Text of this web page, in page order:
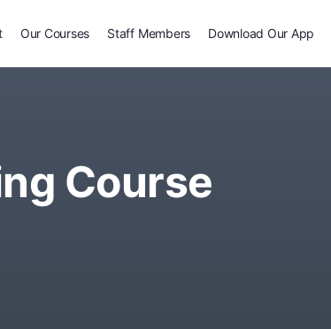
Our Courses Staff Members Download Our App
Course